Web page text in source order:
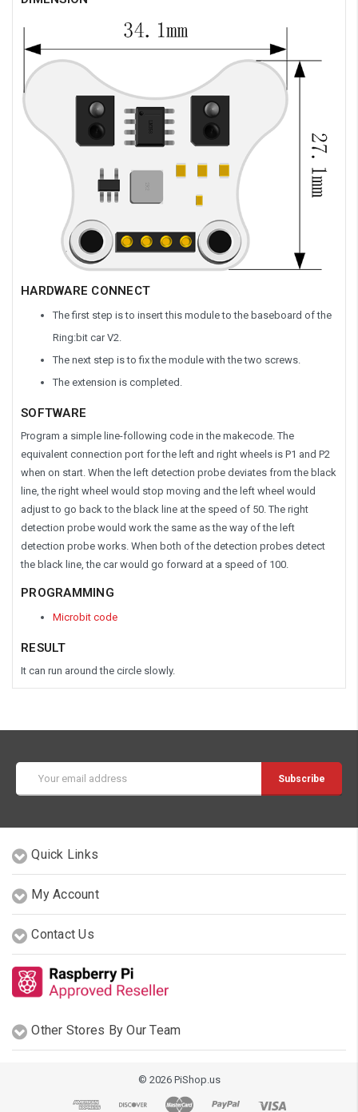
HARDWARE CONNECT
The first step is to insert this module to the baseboard of the
Ring:bit car V2.
The next step is to fix the module with the two screws.
The extension is completed.
SOFTWARE
Program a simple line-following code in the makecode. The
equivalent connection port for the left and right wheels is P1 and P2
when on start. When the left detection probe deviates from the black
line, the right wheel would stop moving and the left wheel would
adjust to go back to the black line at the speed of 50. The right
detection probe would work the same as the way of the left
detection probe works. When both of the detection probes detect
the black line, the car would go forward at a speed of 100.
PROGRAMMING
Microbit code
RESULT
It can run around the circle slowly.
Address
Quick Links
My Account
Contact Us
Other Stores By Our Team
© 2026 PiShop.us